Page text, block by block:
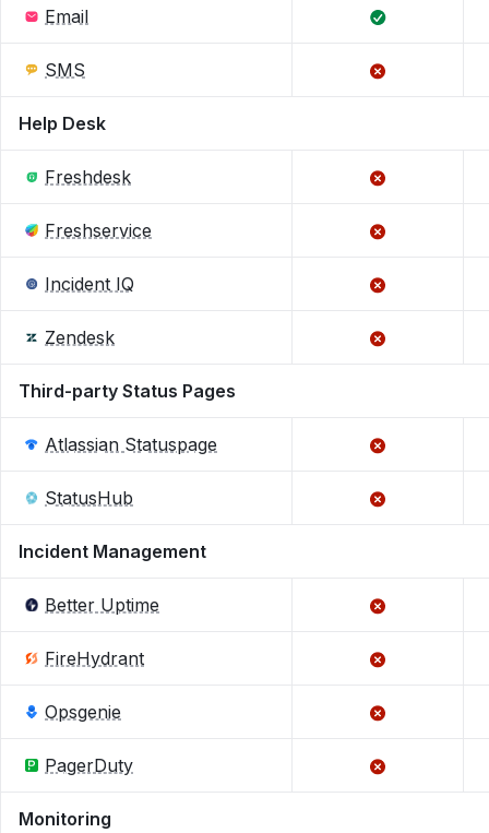
Email
SMS
Help Desk
Freshdesk
Freshservice
Incident IQ
Zendesk
Third-party Status Pages
Atlassian Statuspage
StatusHub
Incident Management
Better Uptime
FireHydrant
Opsgenie
PagerDuty
Monitoring